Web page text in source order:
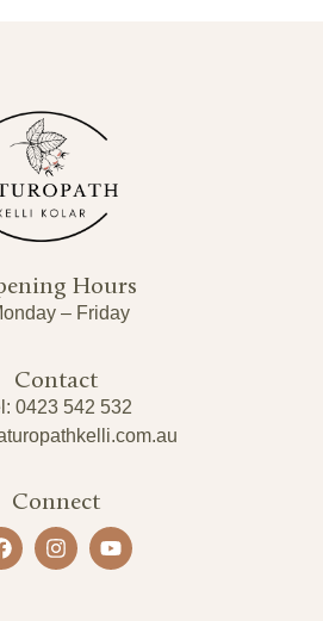
Hours
– Friday
Contact
0423 542 532
Connect